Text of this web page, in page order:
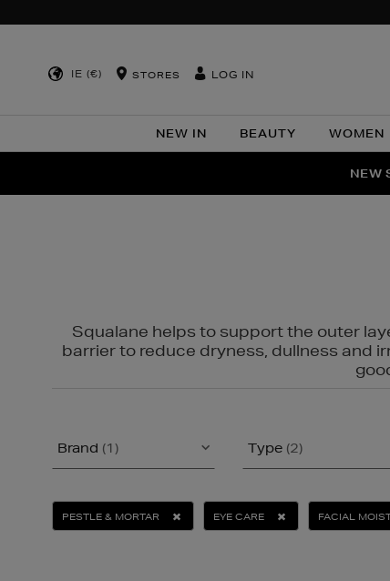
IE (€) STORES LOG IN
NEW IN BEAUTY WOMEN
NEW
Squalane helps to support the outer
barrier to reduce dryness, dullness and
Brand (1) Type (2)
PESTLE & MORTAR EYE CARE FACIAL